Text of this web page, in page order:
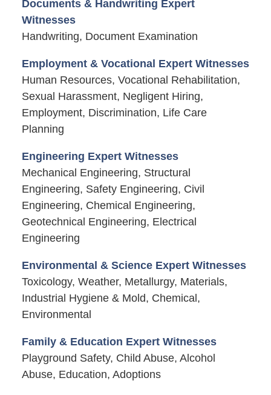
Documents & Handwriting Expert
Witnesses
Handwriting, Document Examination
Employment & Vocational Expert Witnesses
Human Resources, Vocational Rehabilitation,
Sexual Harassment, Negligent Hiring,
Employment, Discrimination, Life Care
Planning
Engineering Expert Witnesses
Mechanical Engineering, Structural
Engineering, Safety Engineering, Civil
Engineering, Chemical Engineering,
Geotechnical Engineering, Electrical
Engineering
Environmental & Science Expert Witnesses
Toxicology, Weather, Metallurgy, Materials,
Industrial Hygiene & Mold, Chemical,
Environmental
Family & Education Expert Witnesses
Playground Safety, Child Abuse, Alcohol
Abuse, Education, Adoptions